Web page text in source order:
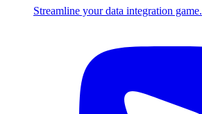
Streamline your data integration game.